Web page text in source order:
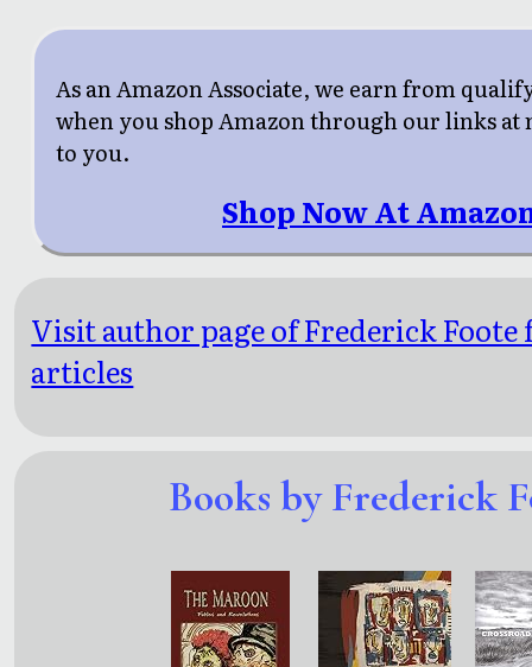
As an Amazon Associate, we earn from
when you shop Amazon through our links at
to you.
Shop Now At
Visit author page of Frederick Foote
articles
Books by Frederick